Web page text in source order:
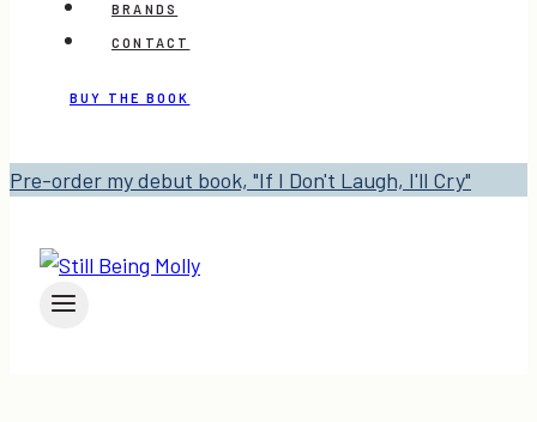
BRANDS
CONTACT
BUY THE BOOK
Pre-order my debut book, "If I Don't Laugh, I'll Cry"